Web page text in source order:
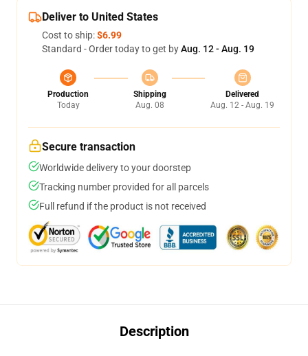
Deliver to United States
Cost to ship:$6.99
Standard - Order today to get byAug. 12 - Aug. 19
Production
Today
Shipping
Aug. 08
Delivered
Aug. 12 - Aug. 19
Secure transaction
Worldwide delivery to your doorstep
Tracking number provided for all parcels
Full refund if the product is not received
Description